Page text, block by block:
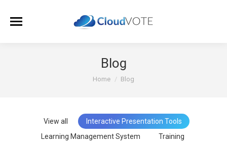
Blog
You are here:
Home Blog
View all
Interactive Presentation Tools
Learning Management System
Training